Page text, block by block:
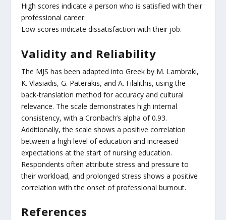
High scores indicate a person who is satisfied with their
professional career.
Low scores indicate dissatisfaction with their job.
Validity and Reliability
The MJS has been adapted into Greek by M. Lambraki,
K. Vlasiadis, G. Paterakis, and A. Filalithis, using the
back-translation method for accuracy and cultural
relevance. The scale demonstrates high internal
consistency, with a Cronbach’s alpha of 0.93.
Additionally, the scale shows a positive correlation
between a high level of education and increased
expectations at the start of nursing education.
Respondents often attribute stress and pressure to
their workload, and prolonged stress shows a positive
correlation with the onset of professional burnout.
References